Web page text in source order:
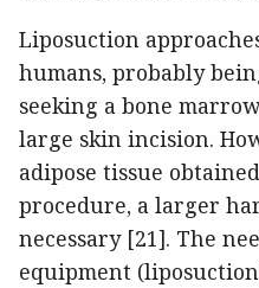
Liposuction
humans, probably
seeking a bone
large skin incision.
adipose tissue
procedure, a larger
necessary [21]. The
equipment